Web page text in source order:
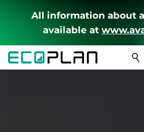
All information about
available at